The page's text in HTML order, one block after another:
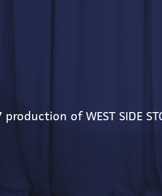
production of WEST SIDE